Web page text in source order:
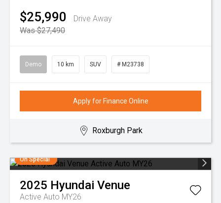
$25,990
Drive Away
Was $27,490
Demo 10 km SUV # M23738
Apply for Finance Online
Roxburgh Park
On Special
2025 Hyundai Venue
Active Auto MY26